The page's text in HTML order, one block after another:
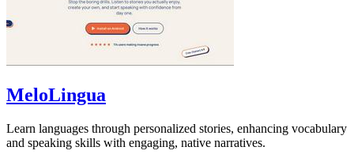
MeloLingua
Learn languages through personalized stories, enhancing vocabulary
and speaking skills with engaging, native narratives.